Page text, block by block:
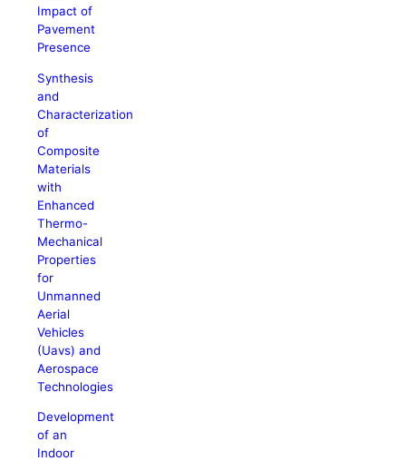
Impact of
Pavement
Presence
Synthesis
and
Characterization
of
Composite
Materials
with
Enhanced
Thermo-
Mechanical
Properties
for
Unmanned
Aerial
Vehicles
(Uavs) and
Aerospace
Technologies
Development
of an
Indoor